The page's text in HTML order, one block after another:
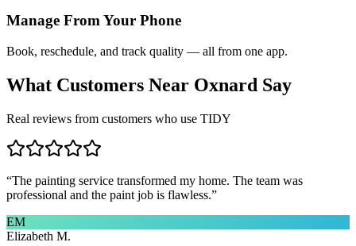
Manage From Your Phone
Book, reschedule, and track quality — all from one app.
What Customers Near Oxnard Say
Real reviews from customers who use TIDY
“The painting service transformed my home. The team was
professional and the paint job is flawless.”
EM
Elizabeth M.